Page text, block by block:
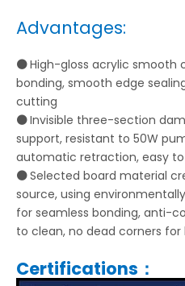
Advantages:
⚫High-gloss acrylic smooth
bonding, smooth edge
cutting
⚫Invisible three-section
support, resistant to 50W
automatic retraction, easy
⚫Selected board material
source, using
for seamless bonding, anti-
to clean, no dead corners for
Certifications：